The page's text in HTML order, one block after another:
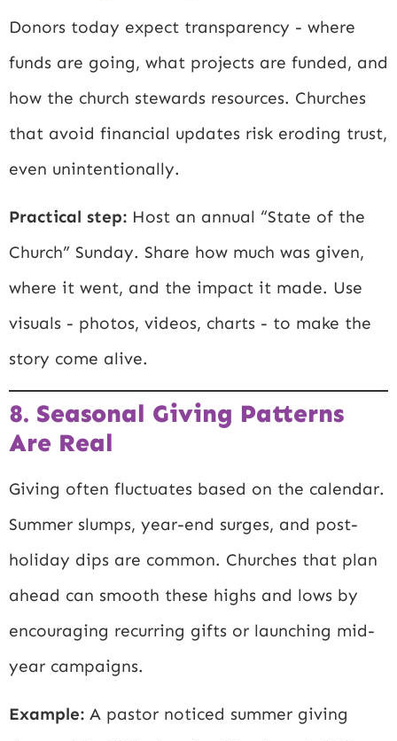
Donors today expect transparency - where
funds are going, what projects are funded, and
how the church stewards resources. Churches
that avoid financial updates risk eroding trust,
even unintentionally.
Practical step: Host an annual “State of the
Church” Sunday. Share how much was given,
where it went, and the impact it made. Use
visuals - photos, videos, charts - to make the
story come alive.
8. Seasonal Giving Patterns
Are Real
Giving often fluctuates based on the calendar.
Summer slumps, year-end surges, and post-
holiday dips are common. Churches that plan
ahead can smooth these highs and lows by
encouraging recurring gifts or launching mid-
year campaigns.
Example: A pastor noticed summer giving